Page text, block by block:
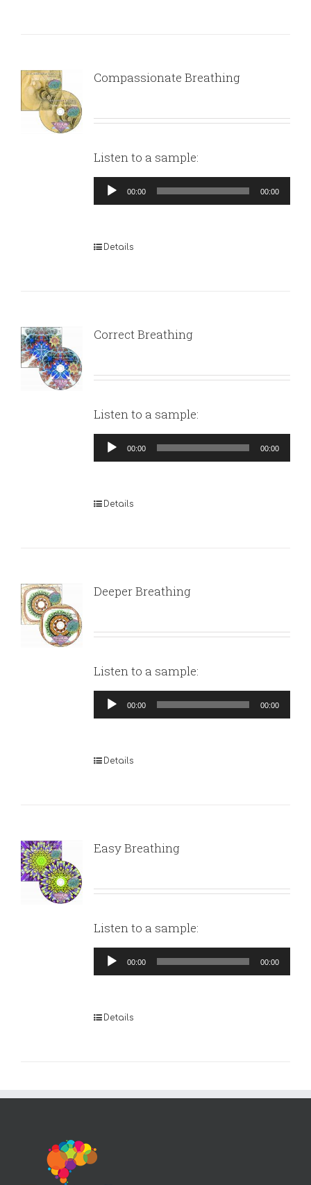
Compassionate Breathing
Listen to a sample:
Audio
Player
00:00 00:00
Details
Correct Breathing
Listen to a sample:
Audio
Player
00:00 00:00
Details
Deeper Breathing
Listen to a sample:
Audio
Player
00:00 00:00
Details
Easy Breathing
Listen to a sample:
Audio
Player
00:00 00:00
Details